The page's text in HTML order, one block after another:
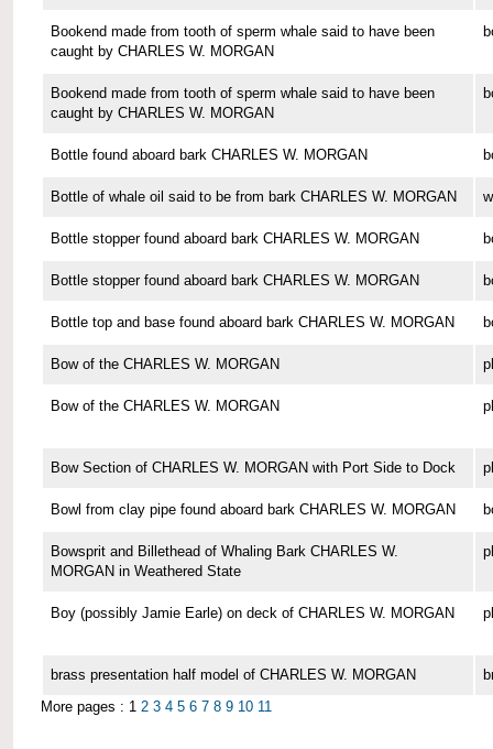
Bookend made from tooth of sperm whale said to have been
caught by CHARLES W. MORGAN
Bookend made from tooth of sperm whale said to have been
caught by CHARLES W. MORGAN
Bottle found aboard bark CHARLES W. MORGAN
Bottle of whale oil said to be from bark CHARLES W. MORGAN
Bottle stopper found aboard bark CHARLES W. MORGAN
Bottle stopper found aboard bark CHARLES W. MORGAN
Bottle top and base found aboard bark CHARLES W. MORGAN
Bow of the CHARLES W. MORGAN
Bow of the CHARLES W. MORGAN
Bow Section of CHARLES W. MORGAN with Port Side to Dock
Bowl from clay pipe found aboard bark CHARLES W. MORGAN
Bowsprit and Billethead of Whaling Bark CHARLES W.
MORGAN in Weathered State
Boy (possibly Jamie Earle) on deck of CHARLES W. MORGAN
brass presentation half model of CHARLES W. MORGAN
More pages : 1 2 3 4 5 6 7 8 9 10 11